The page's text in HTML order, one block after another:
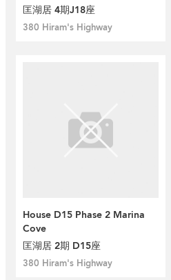
匡湖居 4期J18座
380 Hiram's Highway
House D15 Phase 2 Marina
Cove
匡湖居 2期 D15座
380 Hiram's Highway